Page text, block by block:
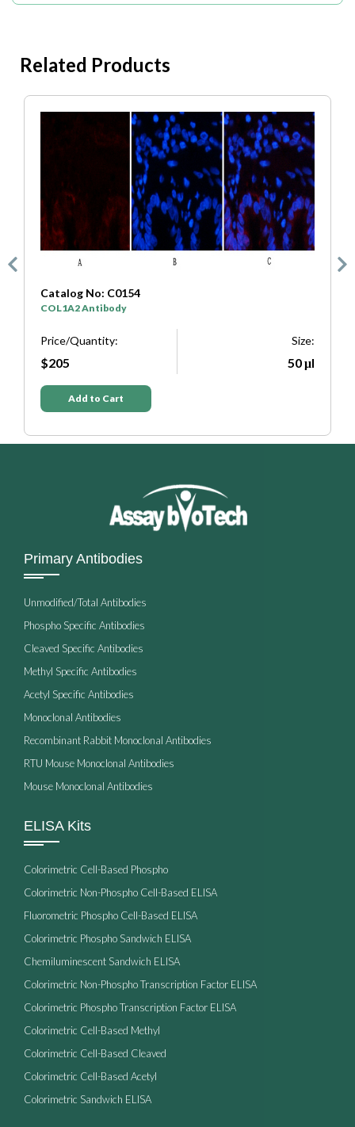
Related Products
Size:
50 μl
Catalog No: C0333
SYP Antibody
Price/Quantity:
Primary Antibodies
Unmodified/Total Antibodies
Phospho Specific Antibodies
Cleaved Specific Antibodies
Methyl Specific Antibodies
Acetyl Specific Antibodies
Monoclonal Antibodies
Recombinant Rabbit Monoclonal Antibodies
RTU Mouse Monoclonal Antibodies
Mouse Monoclonal Antibodies
ELISA Kits
Colorimetric Cell-Based Phospho
Colorimetric Non-Phospho Cell-Based ELISA
Fluorometric Phospho Cell-Based ELISA
Colorimetric Phospho Sandwich ELISA
Chemiluminescent Sandwich ELISA
Colorimetric Non-Phospho Transcription Factor ELISA
Colorimetric Phospho Transcription Factor ELISA
Colorimetric Cell-Based Methyl
Colorimetric Cell-Based Cleaved
Colorimetric Cell-Based Acetyl
Colorimetric Sandwich ELISA